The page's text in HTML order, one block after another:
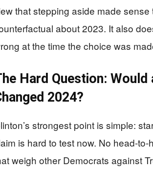
that stepping aside made sense
about 2023. It also
at the time the choice was
Hard Question:
2024?
strongest point is simple:
is hard to test now. No head-
weigh other Democrats against